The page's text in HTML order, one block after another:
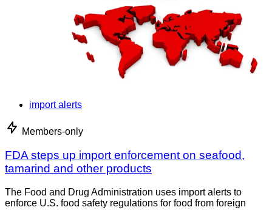
import alerts
Members-only
FDA steps up import enforcement on seafood,
tamarind and other products
The Food and Drug Administration uses import alerts to
enforce U.S. food safety regulations for food from foreign